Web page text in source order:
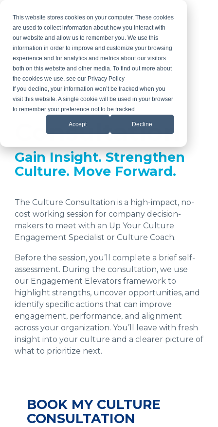
This website stores cookies on your computer. These cookies
are used to collect information about how you interact with
our website and allow us to remember you. We use this
information in order to improve and customize your browsing
experience and for analytics and metrics about our visitors
both on this website and other media. To find out more about
the cookies we use, see our Privacy Policy
If you decline, your information won’t be tracked when you
visit this website. A single cookie will be used in your browser
to remember your preference not to be tracked.
Accept Decline
the
main
content.
Culture
Consultation
Gain Insight. Strengthen
Culture. Move Forward.
The Culture Consultation is a high-impact, no-
cost working session for company decision-
makers to meet with an Up Your Culture
Engagement Specialist or Culture Coach.
Before the session, you’ll complete a brief self-
assessment. During the consultation, we use
our Engagement Elevators framework to
highlight strengths, uncover opportunities, and
identify specific actions that can improve
engagement, performance, and alignment
across your organization. You’ll leave with fresh
insight into your culture and a clearer picture of
what to prioritize next.
BOOK MY CULTURE
CONSULTATION